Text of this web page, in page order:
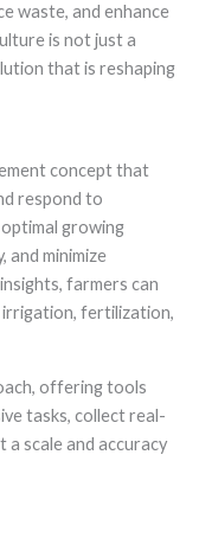
waste, and enhance
is not just a
that is reshaping
concept that
respond to
growing
and minimize
farmers can
irrigation, fertilization,
offering tools
tasks, collect real-
scale and accuracy